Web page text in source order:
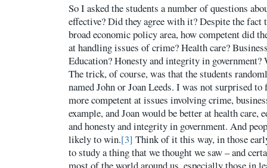
So I asked the students a number of questions
effective? Did they agree with it? Despite the fact
broad economic policy area, how competent did
at handling issues of crime? Health care?
Education? Honesty and integrity in government?
The trick, of course, was that the students
named John or Joan Leeds. I was not surprised
more competent at issues involving crime,
example, and Joan would be better at health care,
and honesty and integrity in government. And
likely to win.[3] Think of it this way, in those
to study a thing that we thought we saw – and
most of the world around us, especially those in